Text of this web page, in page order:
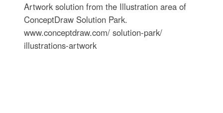
Artwork solution from the Illustration area of
ConceptDraw Solution Park.
www.conceptdraw.com/ solution-park/
illustrations-artwork